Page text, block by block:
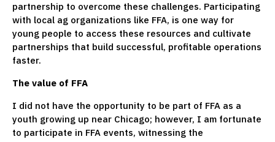
partnership to overcome these challenges. Participating
with local ag organizations like FFA, is one way for
young people to access these resources and cultivate
partnerships that build successful, profitable operations
faster.
The value of FFA
I did not have the opportunity to be part of FFA as a
youth growing up near Chicago; however, I am fortunate
to participate in FFA events, witnessing the